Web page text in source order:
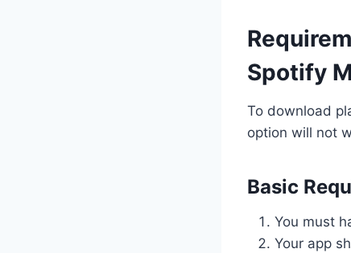
Spotify
To download
option will not
Basic
You must
Your app